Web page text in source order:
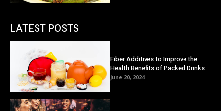
LATEST POSTS
Fiber Additives to Improve the
Health Benefits of Packed Drinks
June 20, 2024